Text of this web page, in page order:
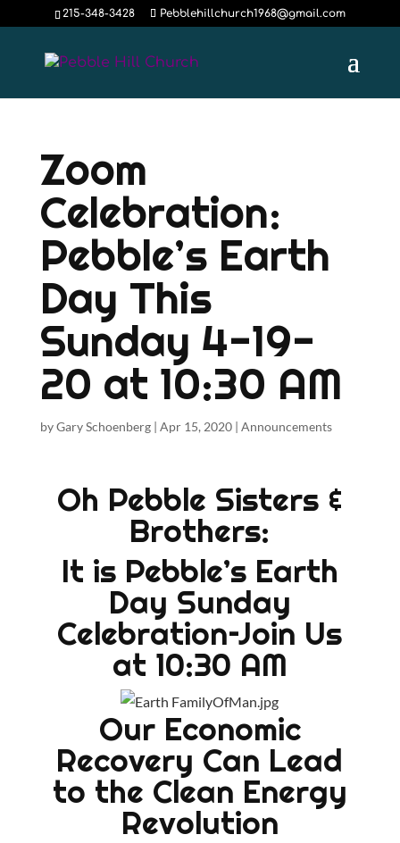
215-348-3428 Pebblehillchurch1968@gmail.com
Zoom
Celebration:
Pebble’s Earth
Day This
Sunday 4-19-
20 at 10:30 AM
byGary Schoenberg| Apr 15, 2020| Announcements
Oh Pebble Sisters &
Brothers:
It is Pebble’s Earth
Day Sunday
Celebration–Join Us
at 10:30 AM
Our Economic
Recovery Can Lead
to the Clean Energy
Revolution